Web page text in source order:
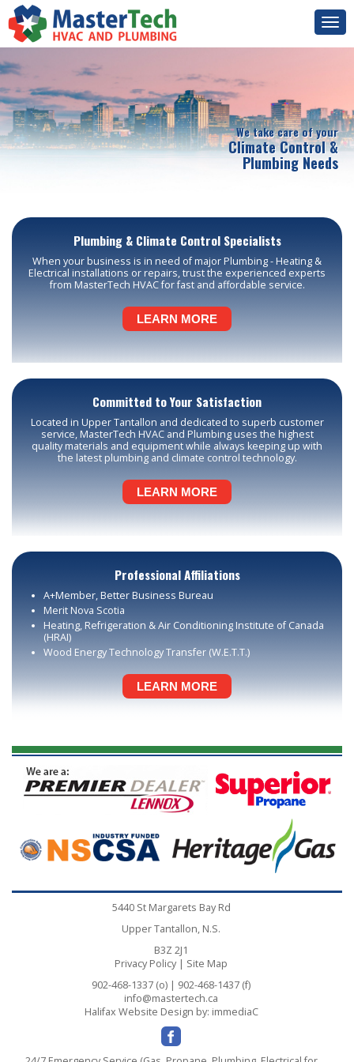
We take care of your
Climate Control &
Plumbing Needs
Plumbing & Climate Control Specialists
When your business is in need of major Plumbing - Heating &
Electrical installations or repairs, trust the experienced experts
from MasterTech HVAC for fast and affordable service.
LEARN MORE
Committed to Your Satisfaction
Located in Upper Tantallon and dedicated to superb customer
service, MasterTech HVAC and Plumbing uses the highest
quality materials and equipment while always keeping up with
the latest plumbing and climate control technology.
LEARN MORE
Professional Affiliations
A+Member, Better Business Bureau
Merit Nova Scotia
Heating, Refrigeration & Air Conditioning Institute of Canada
(HRAI)
Wood Energy Technology Transfer (W.E.T.T.)
LEARN MORE
5440 St Margarets Bay Rd
Upper Tantallon, N.S.
B3Z 2J1
Privacy Policy | Site Map
902-468-1337 (o) | 902-468-1437 (f)
info@mastertech.ca
Halifax Website Design by: immediaC